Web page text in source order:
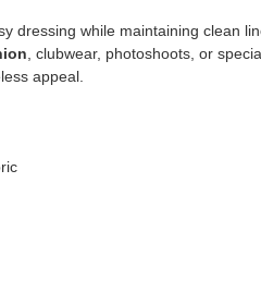
dressing while maintaining clean
, clubwear, photoshoots, or
appeal.